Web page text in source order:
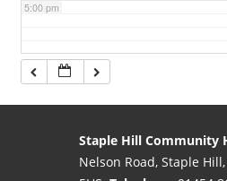
5:00 pm
6:00 pm
Staple Hill Community
Nelson Road, Staple